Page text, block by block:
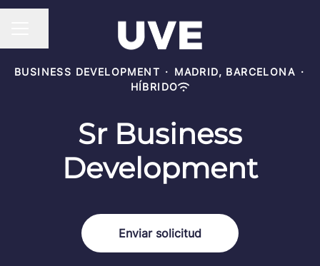
Compartir página
BUSINESS DEVELOPMENT · MADRID, BARCELONA ·
HÍBRIDO
Sr Business
Development
Enviar solicitud